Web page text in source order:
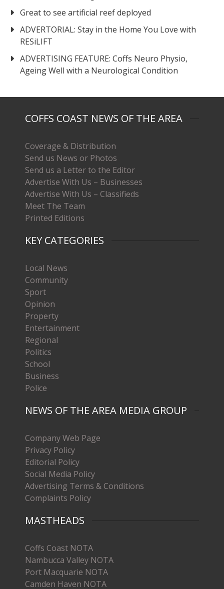
Great to see artificial reef deployed
ADVERTORIAL: Stay in the Home You Love with
RESiLIFT
ADVERTISING FEATURE: Coffs Neuro Physio,
Ageing Well with a Neurological Condition
COFFS COAST NEWS OF THE AREA
Coverage & Distribution
Send us News or Photos
Send us a Letter to the Editor
Advertise With Us – Businesses
Advertise With Us – Classifieds
Meet The Team
Printed Editions
KEY CATEGORIES
Local News
Community
Sport
Opinion
Property
Entertainment
Regional
Politics
School
Business
Police
NEWS OF THE AREA MEDIA GROUP
Company Web Page
Privacy Policy
Editorial Policy
Social Media Policy
Advertising Terms & Conditions
Complaints Policy
MASTHEADS
Coffs Coast NOTA
Nambucca Valley NOTA
Port Macquarie NOTA
Camden Haven NOTA